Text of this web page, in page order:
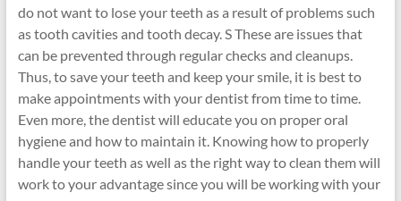
do not want to lose your teeth as a result of problems such
as tooth cavities and tooth decay. S These are issues that
can be prevented through regular checks and cleanups.
Thus, to save your teeth and keep your smile, it is best to
make appointments with your dentist from time to time.
Even more, the dentist will educate you on proper oral
hygiene and how to maintain it. Knowing how to properly
handle your teeth as well as the right way to clean them will
work to your advantage since you will be working with your